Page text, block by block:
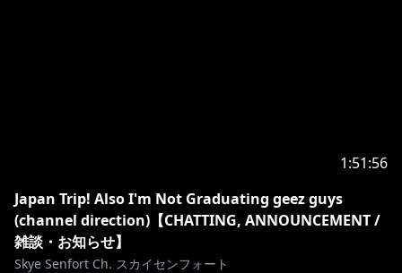
https://throne.com/skyesenfort
All Throne gifts will be considered final and non-
refundable, so please only spend within your means.
1:51:56
Japan Trip! Also I'm Not Graduating geez guys
(channel direction)【CHATTING, ANNOUNCEMENT /
雑談・お知らせ】
Skye Senfort Ch. スカイセンフォート